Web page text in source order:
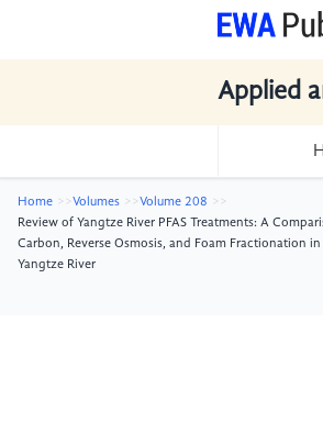
Applied
Home Volumes
Volume 208
Review of Yangtze River PFAS Treatments: A
Carbon, Reverse Osmosis, and Foam Fractionation
Yangtze River